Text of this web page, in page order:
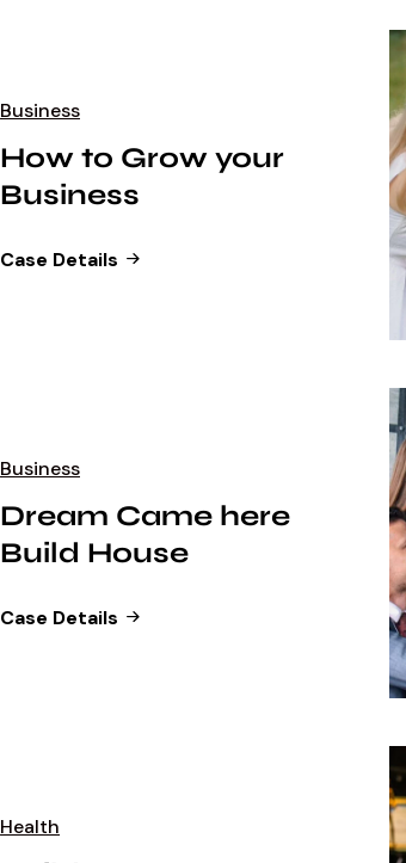
Business
How to Grow your
Business
Case Details
Business
Dream Came here
Build House
Case Details
Health